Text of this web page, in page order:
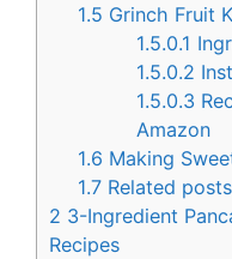
1.5 Grinch Fruit
1.5.0.1
1.5.0.2
1.5.0.3
Amazon
1.6 Making
1.7 Related
2 3-Ingredient
Recipes